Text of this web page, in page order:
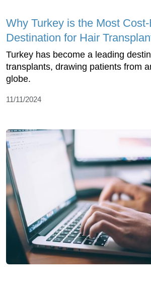
Why Turkey is the Most
Destination for Hair
Turkey has become a leading
transplants, drawing patients from
globe.
11/11/2024